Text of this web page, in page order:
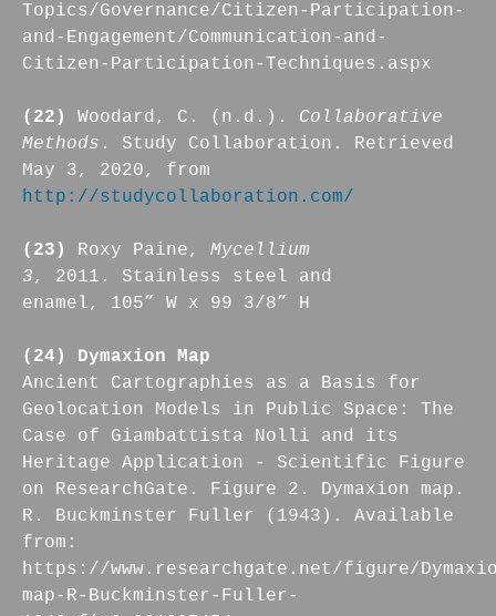
Topics/Governance/Citizen-Participation-
and-Engagement/Communication-and-
Citizen-Participation-Techniques.aspx
(22) Woodard, C. (n.d.). Collaborative
Methods . Study Collaboration. Retrieved
May 3, 2020, from
http://studycollaboration.com/
(23) Roxy Paine, Mycellium
3, 2011. Stainless steel and
enamel, 105” W x 99 3/8” H
(24) Dymaxion Map
Ancient Cartographies as a Basis for
Geolocation Models in Public Space: The
Case of Giambattista Nolli and its
Heritage Application - Scientific Figure
on ResearchGate. Figure 2. Dymaxion map.
R. Buckminster Fuller (1943). Available
from:
https://www.researchgate.net/figure/
map-R-Buckminster-Fuller-